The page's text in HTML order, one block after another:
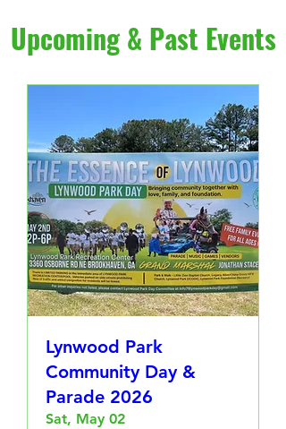
Upcoming & Past Events
Lynwood Park
Community Day &
Parade 2026
Sat, May 02